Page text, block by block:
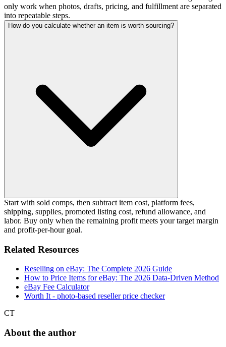
only work when photos, drafts, pricing, and fulfillment are separated
into repeatable steps.
How do you calculate whether an item is worth sourcing?
Start with sold comps, then subtract item cost, platform fees,
shipping, supplies, promoted listing cost, refund allowance, and
labor. Buy only when the remaining profit meets your target margin
and profit-per-hour goal.
Related Resources
Reselling on eBay: The Complete 2026 Guide
How to Price Items for eBay: The 2026 Data-Driven Method
eBay Fee Calculator
Worth It - photo-based reseller price checker
CT
About the author